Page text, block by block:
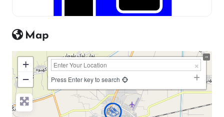
Map
+
−
Press Enter key to search